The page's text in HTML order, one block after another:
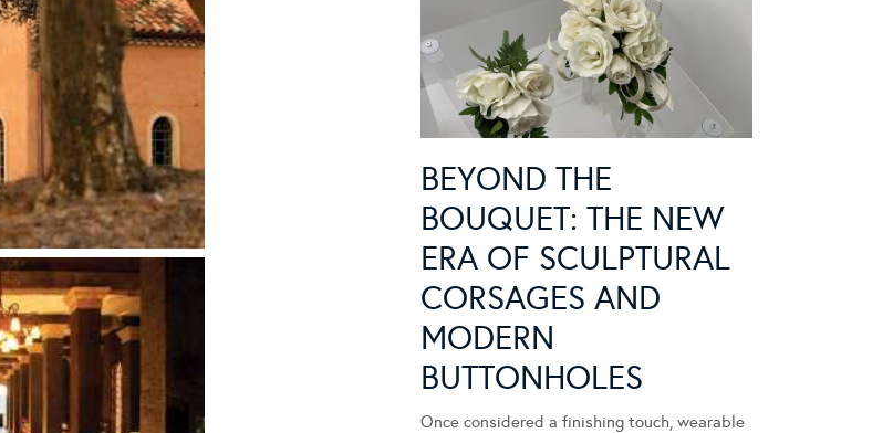
BEYOND THE
BOUQUET: THE NEW
ERA OF SCULPTURAL
CORSAGES AND
MODERN
BUTTONHOLES
Once considered a finishing touch, wearable